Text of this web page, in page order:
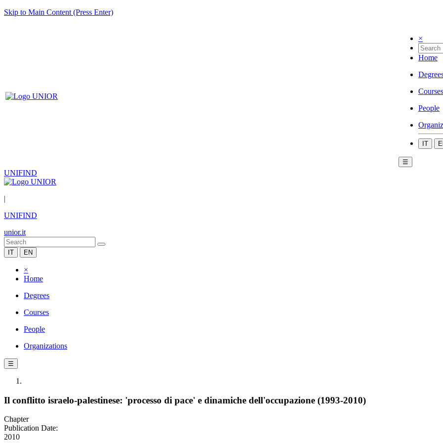
Skip to Main Content (Press Enter)
×
Home
Courses
People
IT
☰
UNIFIND
|
UNIFIND
unior.it
IT EN
×
Home
Degrees
Courses
People
Organizations
☰
Il conflitto israelo-palestinese: 'processo di pace' e dinamiche dell'occupazione (1993-2010)
Chapter
Publication Date:
2010